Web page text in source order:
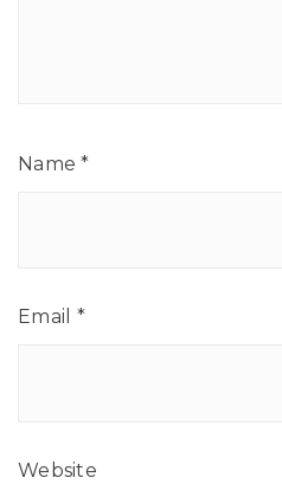
Name*
Email *
Website